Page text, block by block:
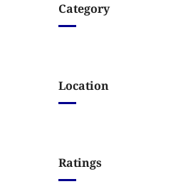
Category
Location
Ratings